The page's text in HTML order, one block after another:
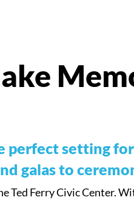
perfect setting
galas to
Ted Ferry Civic Center.